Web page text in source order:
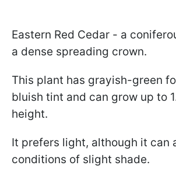
Eastern Red Cedar - a
a dense spreading crown.
This plant has grayish-green
bluish tint and can grow up to
height.
It prefers light, although it can
conditions of slight shade.